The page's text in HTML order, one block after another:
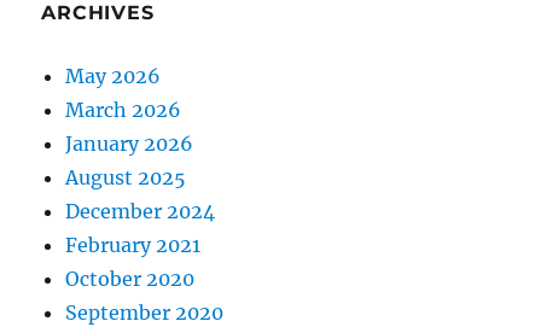
ARCHIVES
May 2026
March 2026
January 2026
August 2025
December 2024
February 2021
October 2020
September 2020